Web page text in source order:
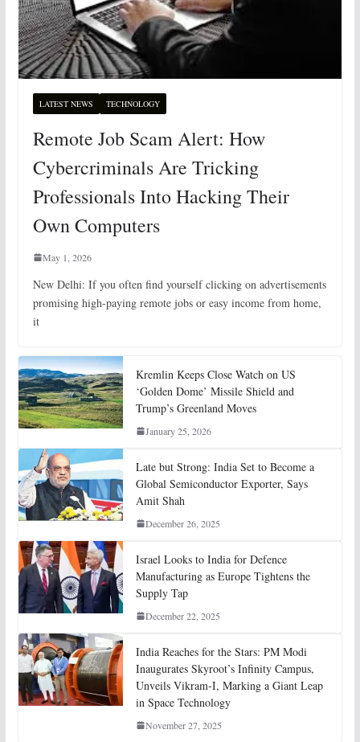
LATEST NEWS TECHNOLOGY
Remote Job Scam Alert: How
Cybercriminals Are Tricking
Professionals Into Hacking Their
Own Computers
May 1, 2026
New Delhi: If you often find yourself clicking on advertisements
promising high-paying remote jobs or easy income from home,
it
Kremlin Keeps Close Watch on US
‘Golden Dome’ Missile Shield and
Trump’s Greenland Moves
January 25, 2026
Late but Strong: India Set to Become a
Global Semiconductor Exporter, Says
Amit Shah
December 26, 2025
Israel Looks to India for Defence
Manufacturing as Europe Tightens the
Supply Tap
December 22, 2025
India Reaches for the Stars: PM Modi
Inaugurates Skyroot’s Infinity Campus,
Unveils Vikram-I, Marking a Giant Leap
in Space Technology
November 27, 2025